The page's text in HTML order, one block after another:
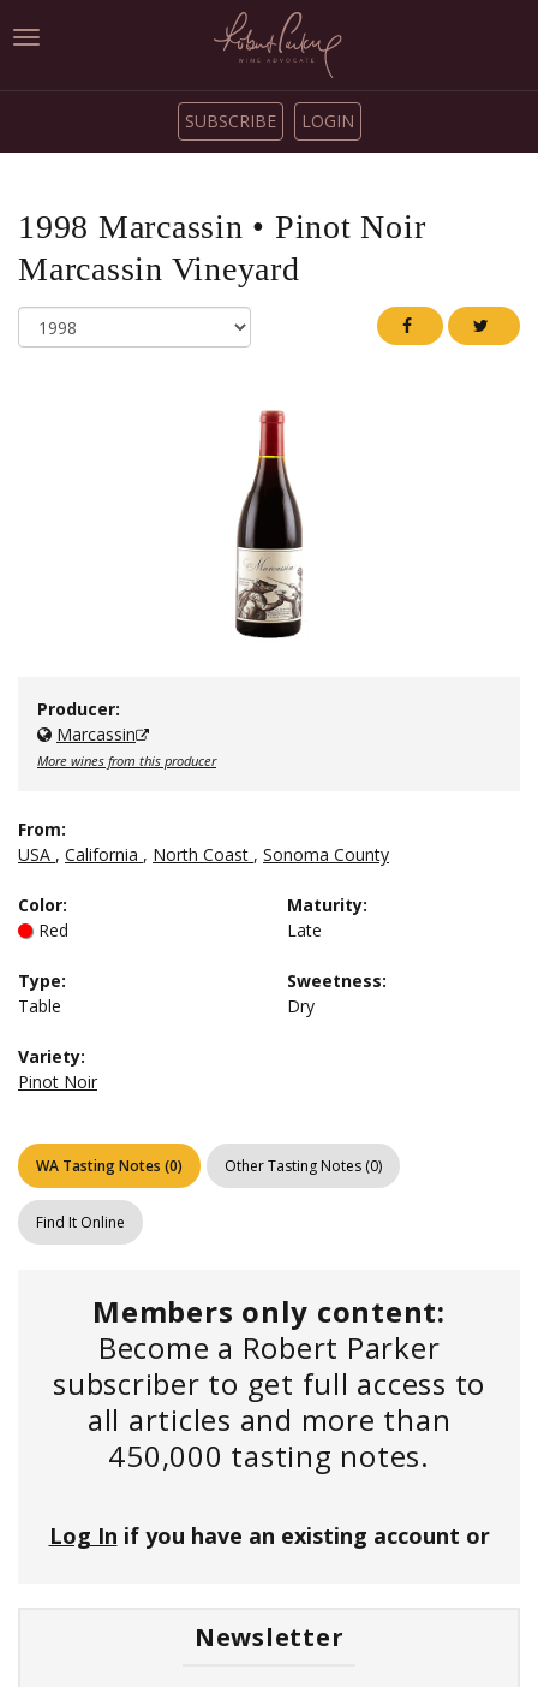
Toggle
SUBSCRIBE LOGIN
1998 Marcassin • Pinot Noir
Marcassin Vineyard
Producer:
Marcassin
More wines from this producer
From:
USA , California , North Coast , Sonoma County
Color:
Red
Maturity:
Late
Type:
Table
Sweetness:
Dry
Variety:
Pinot Noir
WA Tasting Notes (0) Other Tasting Notes (0)
Find It Online
Members only content:
Become a Robert Parker
subscriber to get full access to
all articles and more than
450,000 tasting notes.
Log In if you have an existing account or
Newsletter